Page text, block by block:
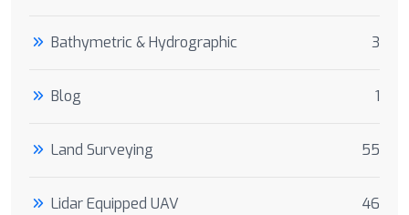
Bathymetric & Hydrographic 3
Blog 1
Land Surveying 55
Lidar Equipped UAV 46